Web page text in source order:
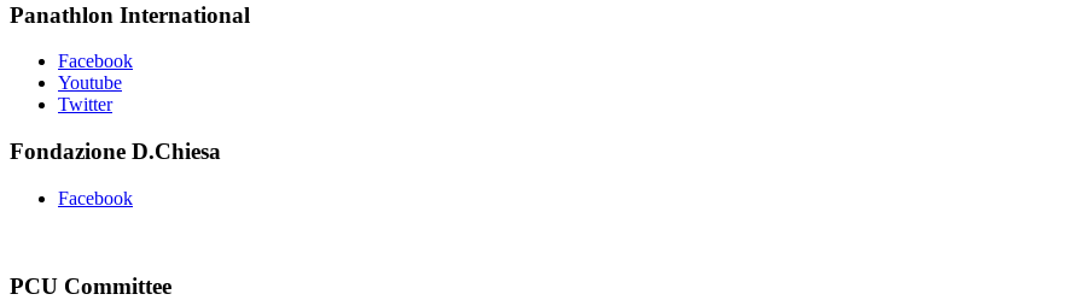
Panathlon International
Facebook
Youtube
Twitter
Fondazione D.Chiesa
Facebook
PCU Committee